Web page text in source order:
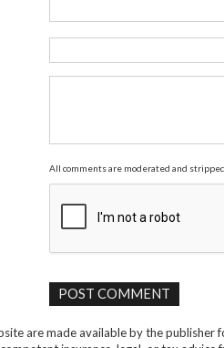
All comments are moderated and stripped
are made available by the